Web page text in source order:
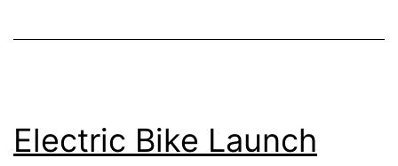
Electric Bike Launch